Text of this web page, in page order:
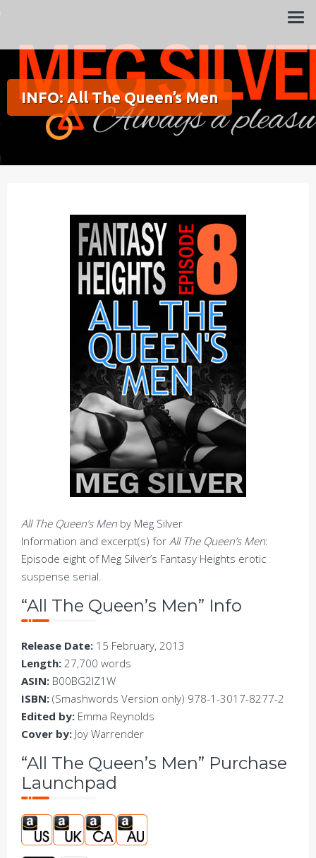
INFO: All The Queen’s Men
All The Queen’s Men by Meg Silver
Information and excerpt(s) for All The Queen’s Men:
Episode eight of Meg Silver’s Fantasy Heights erotic
suspense serial.
“All The Queen’s Men” Info
Release Date: 15 February, 2013
Length: 27,700 words
ASIN: B00BG2IZ1W
ISBN: (Smashwords Version only) 978-1-3017-8277-2
Edited by: Emma Reynolds
Cover by: Joy Warrender
“All The Queen’s Men” Purchase
Launchpad